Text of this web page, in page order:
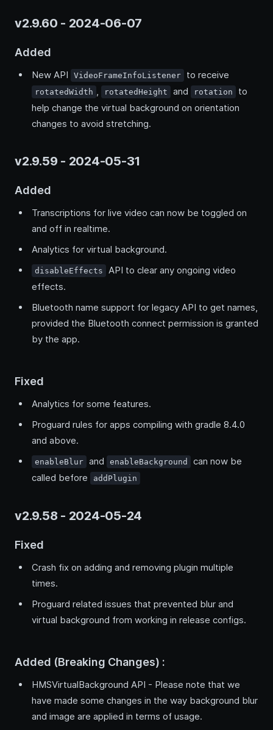
v2.9.60 - 2024-06-07
Added
New API VideoFrameInfoListener to receive
rotatedWidth , rotatedHeight and rotation
to
help change the virtual background on orientation
changes to avoid stretching.
v2.9.59 - 2024-05-31
Added
Transcriptions for live video can now be toggled on
and off in realtime.
Analytics for virtual background.
disableEffects
API to clear any ongoing video
effects.
Bluetooth name support for legacy API to get names,
provided the Bluetooth connect permission is granted
by the app.
Fixed
Analytics for some features.
Proguard rules for apps compiling with gradle 8.4.0
and above.
enableBlur and enableBackground
can now be
called before
addPlugin
v2.9.58 - 2024-05-24
Fixed
Crash fix on adding and removing plugin multiple
times.
Proguard related issues that prevented blur and
virtual background from working in release configs.
Added (Breaking Changes) :
HMSVirtualBackground API - Please note that we
have made some changes in the way background blur
and image are applied in terms of usage.